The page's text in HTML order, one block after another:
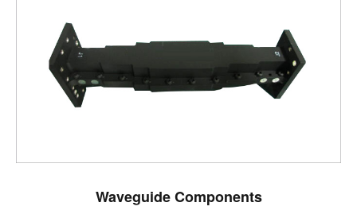
Waveguide Components